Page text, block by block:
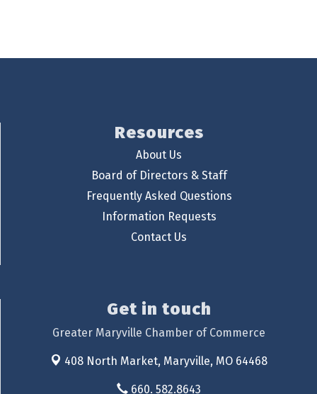
Resources
About Us
Board of Directors & Staff
Frequently Asked Questions
Information Requests
Contact Us
Get in touch
Greater Maryville Chamber of Commerce
408 North Market, Maryville, MO 64468
660. 582.8643